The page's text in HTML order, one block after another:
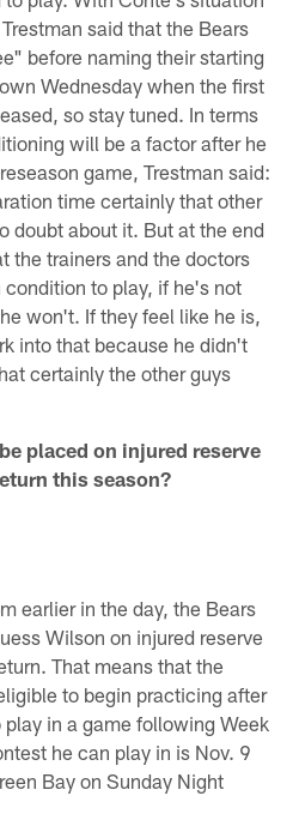
said that the Bears
before naming their starting
Wednesday when the first
so stay tuned. In terms
will be a factor after he
game, Trestman said:
time certainly that other
doubt about it. But at the end
the trainers and the doctors
condition to play, if he's not
won't. If they feel like he is,
into that because he didn't
certainly the other guys
placed on injured reserve
this season?
earlier in the day, the Bears
Wilson on injured reserve
That means that the
to begin practicing after
in a game following Week
he can play in is Nov. 9
Bay on Sunday Night